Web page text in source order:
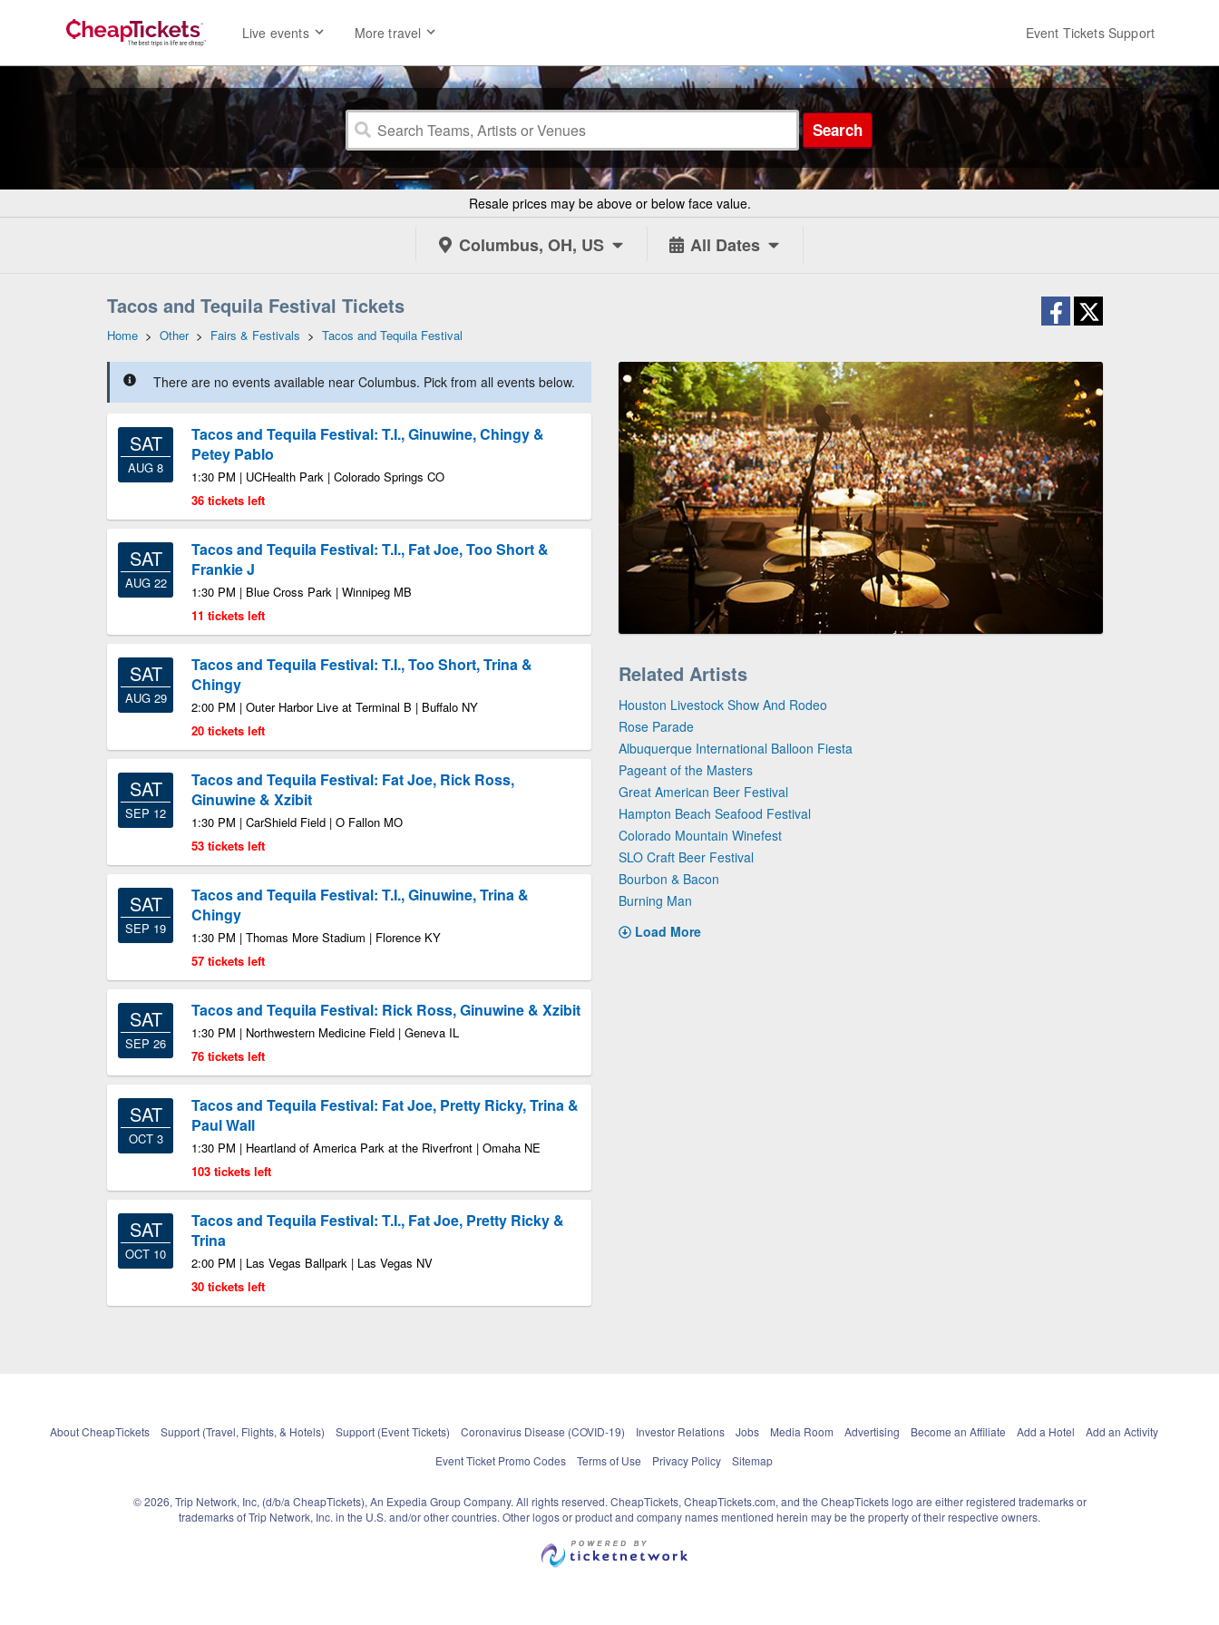
Live events More travel Event Tickets Support
Search
Resale prices may be above or below face value.
Columbus, OH, US All Dates
Tacos and Tequila Festival Tickets
Home > Other> Fairs & Festivals > Tacos and Tequila Festival
There are no events available near Columbus. Pick from all events below.
SAT
AUG 8
Tacos and Tequila Festival: T.I., Ginuwine, Chingy &
Petey Pablo
1:30 PM | UCHealth Park | Colorado Springs CO
36 tickets left
SAT
AUG 22
Tacos and Tequila Festival: T.I., Fat Joe, Too Short &
Frankie J
1:30 PM | Blue Cross Park | Winnipeg MB
11 tickets left
SAT
AUG 29
Tacos and Tequila Festival: T.I., Too Short, Trina &
Chingy
2:00 PM | Outer Harbor Live at Terminal B | Buffalo NY
20 tickets left
SAT
SEP 12
Tacos and Tequila Festival: Fat Joe, Rick Ross,
Ginuwine & Xzibit
1:30 PM | CarShield Field | O Fallon MO
53 tickets left
SAT
SEP 19
Tacos and Tequila Festival: T.I., Ginuwine, Trina &
Chingy
1:30 PM | Thomas More Stadium | Florence KY
57 tickets left
SAT
SEP 26
Tacos and Tequila Festival: Rick Ross, Ginuwine & Xzibit
1:30 PM | Northwestern Medicine Field | Geneva IL
76 tickets left
SAT
OCT 3
Tacos and Tequila Festival: Fat Joe, Pretty Ricky, Trina &
Paul Wall
1:30 PM | Heartland of America Park at the Riverfront | Omaha NE
103 tickets left
SAT
OCT 10
Tacos and Tequila Festival: T.I., Fat Joe, Pretty Ricky &
Trina
2:00 PM | Las Vegas Ballpark | Las Vegas NV
30 tickets left
Related Artists
Houston Livestock Show And Rodeo
Rose Parade
Albuquerque International Balloon Fiesta
Pageant of the Masters
Great American Beer Festival
Hampton Beach Seafood Festival
Colorado Mountain Winefest
SLO Craft Beer Festival
Bourbon & Bacon
Burning Man
Load More
About CheapTickets Support (Travel, Flights, & Hotels) Support (Event Tickets) Coronavirus Disease (COVID-19) Investor Relations Jobs Media Room Advertising Become an Affiliate Add a Hotel
Add an Activity
Event Ticket Promo Codes
Terms of Use Privacy Policy Sitemap
© 2026, Trip Network, Inc, (d/b/a CheapTickets), An Expedia Group Company. All rights reserved. CheapTickets, CheapTickets.com, and the CheapTickets logo are either registered trademarks or
trademarks of Trip Network, Inc. in the U.S. and/or other countries. Other logos or product and company names mentioned herein may be the property of their respective owners.